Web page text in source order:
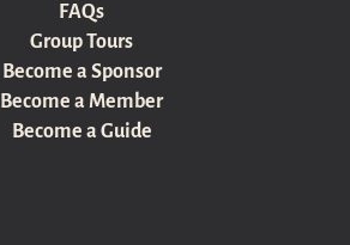
FAQs
Group Tours
Become a Sponsor
Become a Member
Become a Guide